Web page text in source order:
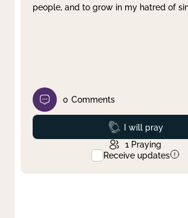
people, and to grow in my hatred of
0 Comments
Prayed
I will pray
1 Praying
Receive updates